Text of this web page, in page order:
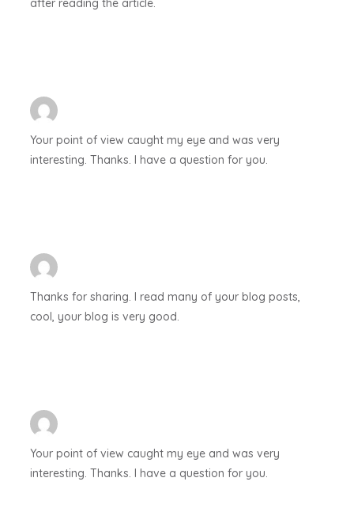
Your point of view caught my eye and was very
interesting. Thanks. I have a question for you.
Thanks for sharing. I read many of your blog posts,
cool, your blog is very good.
Your point of view caught my eye and was very
interesting. Thanks. I have a question for you.